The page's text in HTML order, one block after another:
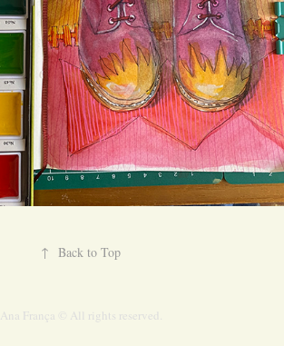
↑ Back to Top
Ana França © All rights reserved.